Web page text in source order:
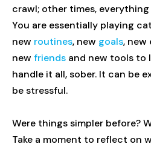
crawl; other times,
You are essentially playing
new routines, new goals, new
new friends and new tools to
handle it all, sober. It can be
be stressful.
Were things simpler before?
Take a moment to reflect on